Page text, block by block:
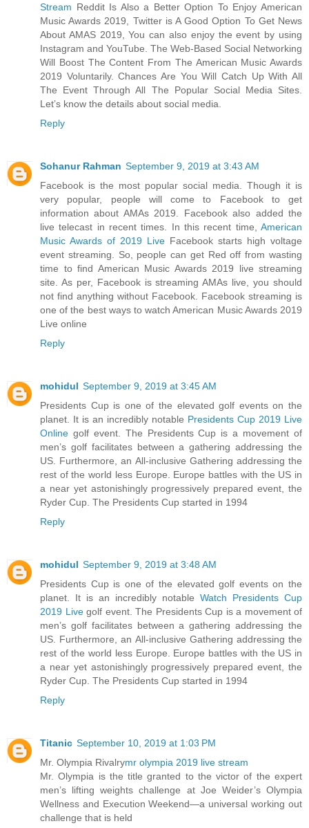
Stream Reddit Is Also a Better Option To Enjoy American
Music Awards 2019, Twitter is A Good Option To Get News
About AMAS 2019, You can also enjoy the event by using
Instagram and YouTube. The Web-Based Social Networking
Will Boost The Content From The American Music Awards
2019 Voluntarily. Chances Are You Will Catch Up With All
The Event Through All The Popular Social Media Sites.
Let’s know the details about social media.
Reply
Sohanur Rahman September 9, 2019 at 3:43 AM
Facebook is the most popular social media. Though it is
very popular, people will come to Facebook to get
information about AMAs 2019. Facebook also added the
live telecast in recent times. In this recent time, American
Music Awards of 2019 Live Facebook starts high voltage
event streaming. So, people can get Red off from wasting
time to find American Music Awards 2019 live streaming
site. As per, Facebook is streaming AMAs live, you should
not find anything without Facebook. Facebook streaming is
one of the best ways to watch American Music Awards 2019
Live online
Reply
mohidul September 9, 2019 at 3:45 AM
Presidents Cup is one of the elevated golf events on the
planet. It is an incredibly notable Presidents Cup 2019 Live
Online golf event. The Presidents Cup is a movement of
men’s golf facilitates between a gathering addressing the
US. Furthermore, an All-inclusive Gathering addressing the
rest of the world less Europe. Europe battles with the US in
a near yet astonishingly progressively prepared event, the
Ryder Cup. The Presidents Cup started in 1994
Reply
mohidul September 9, 2019 at 3:48 AM
Presidents Cup is one of the elevated golf events on the
planet. It is an incredibly notable Watch Presidents Cup
2019 Live golf event. The Presidents Cup is a movement of
men’s golf facilitates between a gathering addressing the
US. Furthermore, an All-inclusive Gathering addressing the
rest of the world less Europe. Europe battles with the US in
a near yet astonishingly progressively prepared event, the
Ryder Cup. The Presidents Cup started in 1994
Reply
Titanic September 10, 2019 at 1:03 PM
Mr. Olympia Rivalrymr olympia 2019 live stream
Mr. Olympia is the title granted to the victor of the expert
men’s lifting weights challenge at Joe Weider’s Olympia
Wellness and Execution Weekend—a universal working out
challenge that is held